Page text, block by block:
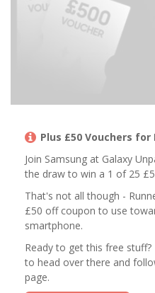
Plus £50 Vouchers for
Join Samsung at Galaxy
the draw to win a 1 of 25
That's not all though -
£50 off coupon to use
smartphone.
Ready to get this free
to head over there and
page.